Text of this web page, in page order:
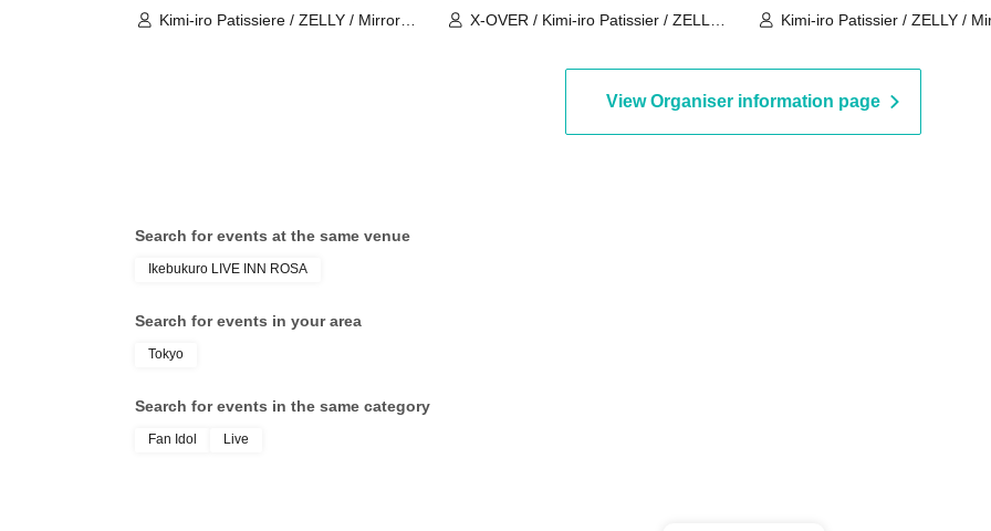
Kimi-iro Patissiere / ZELLY / Mirror5 /
X-OVER / Kimi-iro Patissier / ZELLY /
Aninomasu / Fortune Telling Boy /
Kimi-iro Patissier / ZELLY /
My SnoozzZ
View Organiser information page
Search for events at the same venue
Ikebukuro LIVE INN ROSA
Search for events in your area
Tokyo
Search for events in the same category
Fan Idol Live